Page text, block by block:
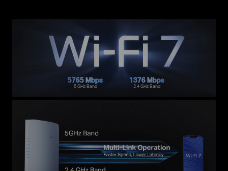
5765 Mbps
5 GHz Band
1376 Mbps
2.4 GHz Band